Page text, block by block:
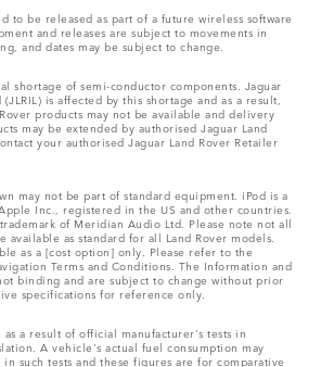
to be released as part of a future wireless software
and releases are subject to movements in
and dates may be subject to change.
shortage of semi-conductor components. Jaguar
is affected by this shortage and as a result,
products may not be available and delivery
may be extended by authorised Jaguar Land
your authorised Jaguar Land Rover Retailer
may not be part of standard equipment. iPod is a
Inc., registered in the US and other countries.
of Meridian Audio Ltd. Please note not all
available as standard for all Land Rover models.
as a [cost option] only. Please refer to the
Terms and Conditions. The Information and
binding and are subject to change without prior
specifications for reference only.
a result of official manufacturer's tests in
A vehicle's actual fuel consumption may
such tests and these figures are for comparative